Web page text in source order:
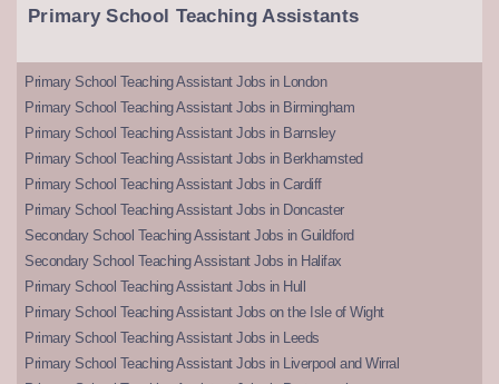
Primary School Teaching Assistants
Primary School Teaching Assistant Jobs in London
Primary School Teaching Assistant Jobs in Birmingham
Primary School Teaching Assistant Jobs in Barnsley
Primary School Teaching Assistant Jobs in Berkhamsted
Primary School Teaching Assistant Jobs in Cardiff
Primary School Teaching Assistant Jobs in Doncaster
Secondary School Teaching Assistant Jobs in Guildford
Secondary School Teaching Assistant Jobs in Halifax
Primary School Teaching Assistant Jobs in Hull
Primary School Teaching Assistant Jobs on the Isle of Wight
Primary School Teaching Assistant Jobs in Leeds
Primary School Teaching Assistant Jobs in Liverpool and Wirral